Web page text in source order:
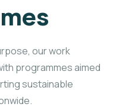
our work
programmes aimed
sustainable